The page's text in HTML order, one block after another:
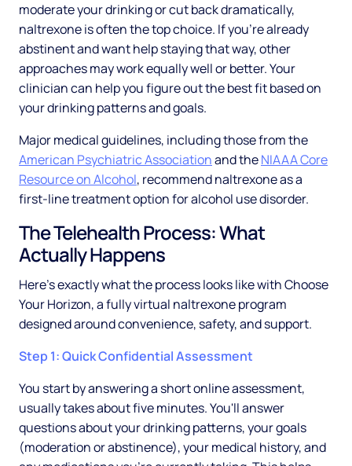
moderate your drinking or cut back dramatically,
naltrexone is often the top choice. If you're already
abstinent and want help staying that way, other
approaches may work equally well or better. Your
clinician can help you figure out the best fit based on
your drinking patterns and goals.
Major medical guidelines, including those from the
American Psychiatric Associationand theNIAAA Core
Resource on Alcohol, recommend naltrexone as a
first-line treatment option for alcohol use disorder.
The Telehealth Process: What
Actually Happens
Here's exactly what the process looks like with Choose
Your Horizon, a fully virtual naltrexone program
designed around convenience, safety, and support.
Step 1: Quick Confidential Assessment
You start by answering a short online assessment,
usually takes about five minutes. You'll answer
questions about your drinking patterns, your goals
(moderation or abstinence), your medical history, and